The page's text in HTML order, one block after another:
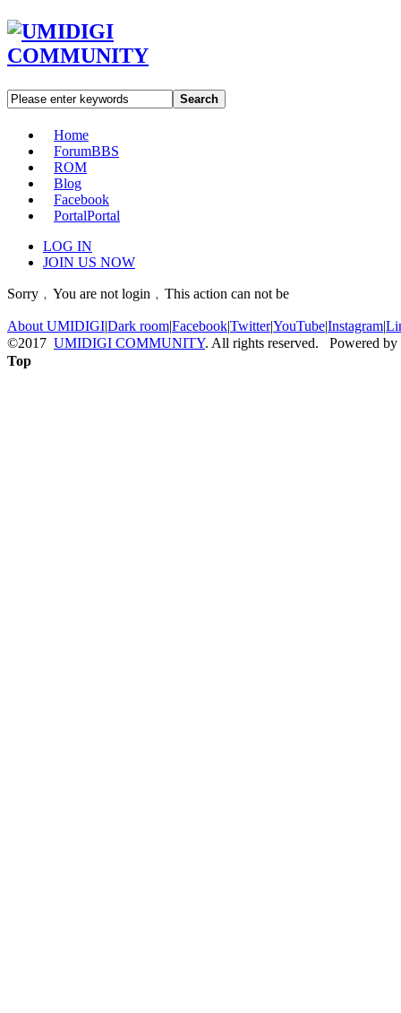
Search
Home
ForumBBS
ROM
Blog
Facebook
PortalPortal
LOG IN
JOIN US NOW
Sorry﹐You are not login﹐This action can not be
About UMIDIGI|Dark room|Facebook|Twitter|YouTube|Instagram|
©2017 UMIDIGI COMMUNITY. All rights reserved. Powered by
Top